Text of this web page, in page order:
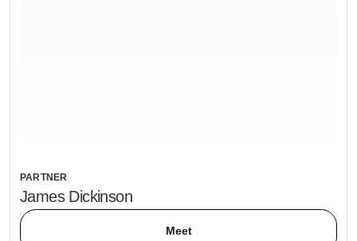
PARTNER
James Dickinson
Meet